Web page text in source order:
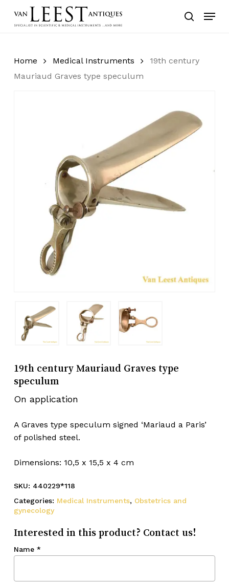
search
Menu
Home Medical Instruments
19th century
Mauriaud Graves type speculum
19th century Mauriaud Graves type
speculum
On application
A Graves type speculum signed ‘Mariaud a Paris’
of polished steel.
Dimensions: 10,5 x 15,5 x 4 cm
SKU: 440229*118
Categories: Medical Instruments, Obstetrics and
gynecology
Interested in this product? Contact us!
Name *